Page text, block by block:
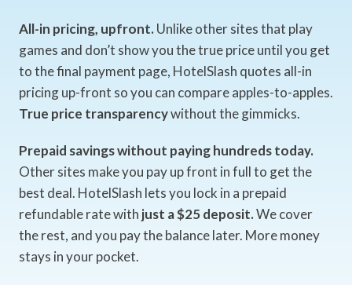
All-in pricing, upfront. Unlike other sites that play
games and don’t show you the true price until you get
to the final payment page, HotelSlash quotes all-in
pricing up-front so you can compare apples-to-apples.
True price transparencywithout the gimmicks.
Prepaid savings without paying hundreds today.
Other sites make you pay up front in full to get the
best deal. HotelSlash lets you lock in a prepaid
refundable rate with just a $25 deposit.We cover
the rest, and you pay the balance later. More money
stays in your pocket.